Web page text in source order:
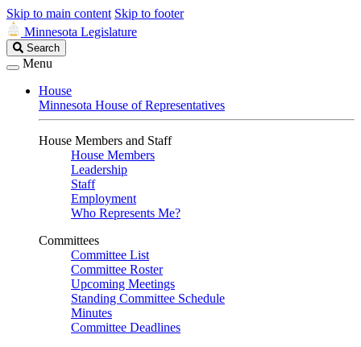
Skip to main content Skip to footer
Minnesota Legislature
Search
Legislature
Search
Menu
House
Minnesota House of Representatives
House Members and Staff
House Members
Leadership
Staff
Employment
Who Represents Me?
Committees
Committee List
Committee Roster
Upcoming Meetings
Standing Committee Schedule
Minutes
Committee Deadlines